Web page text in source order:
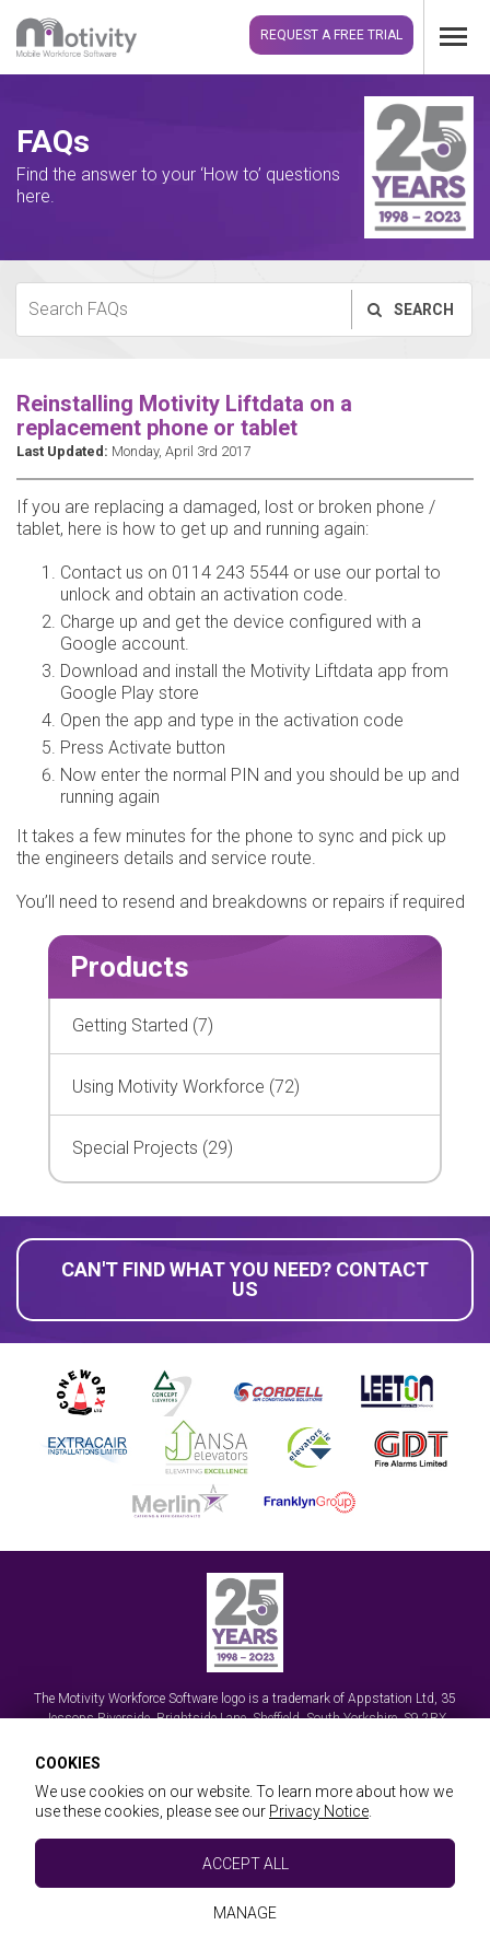
REQUEST A FREE TRIAL
FAQs
Find the answer to your ‘How to’ questions
here.
SEARCH
Reinstalling Motivity Liftdata on a
replacement phone or tablet
Last Updated: Monday, April 3rd 2017
If you are replacing a damaged, lost or broken phone /
tablet, here is how to get up and running again:
Contact us on 0114 243 5544 or use our portal to
unlock and obtain an activation code.
Charge up and get the device configured with a
Google account.
Download and install the Motivity Liftdata app from
Google Play store
Open the app and type in the activation code
Press Activate button
Now enter the normal PIN and you should be up and
running again
It takes a few minutes for the phone to sync and pick up
the engineers details and service route.
You’ll need to resend and breakdowns or repairs if required
Products
Getting Started (7)
Using Motivity Workforce (72)
Special Projects (29)
CAN'T FIND WHAT YOU NEED? CONTACT
US
The Motivity Workforce Software logo is a trademark of Appstation Ltd 35
Jessops Riverside, Brightside Lane,Sheffield, South Yorkshire,S9 2RX
Registered in England No. 3570589
Website & Workforce T&Cs Privacy & GDPR Sitemap
Referrals
COOKIES
We use cookies on our website. To learn more about how we
use these cookies, please see our Privacy Notice
These cookies are essential to provide you with
enable you to use certain features of our website.
ACCEPT ALL
MANAGE